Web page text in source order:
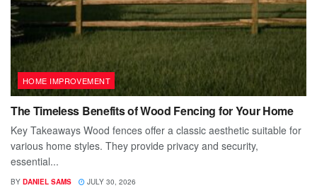
HOME IMPROVEMENT
The Timeless Benefits of Wood Fencing for Your Home
Key Takeaways Wood fences offer a classic aesthetic suitable for
various home styles. They provide privacy and security,
essential...
BY DANIEL SAMS JULY 30, 2026